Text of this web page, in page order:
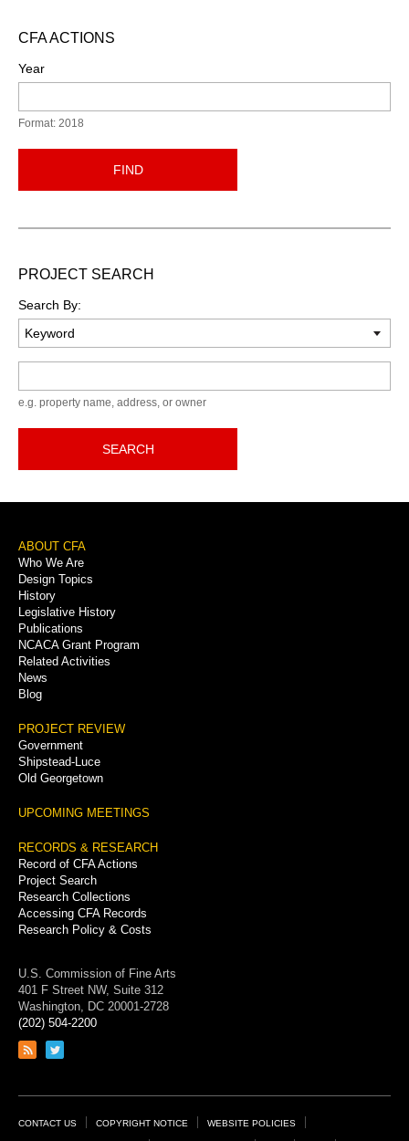
CFA ACTIONS
Year
Format: 2018
FIND
PROJECT SEARCH
Search By:
e.g. property name, address, or owner
SEARCH
Footer
Menu
ABOUT CFA
Who We Are
Design Topics
History
Legislative History
Publications
NCACA Grant Program
Related Activities
News
Blog
PROJECT REVIEW
Government
Shipstead-Luce
Old Georgetown
UPCOMING MEETINGS
RECORDS & RESEARCH
Record of CFA Actions
Project Search
Research Collections
Accessing CFA Records
Research Policy & Costs
U.S. Commission of Fine Arts
401 F Street NW, Suite 312
Washington, DC 20001-2728
(202) 504-2200
Link
feed
Link
page
Footer
CONTACT US COPYRIGHT NOTICE WEBSITE POLICIES